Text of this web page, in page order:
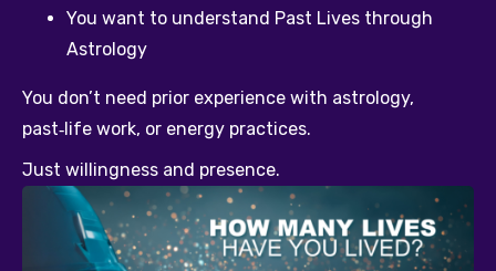
You want to understand Past Lives through
Astrology
You don’t need prior experience with astrology,
past‑life work, or energy practices.
Just willingness and presence.